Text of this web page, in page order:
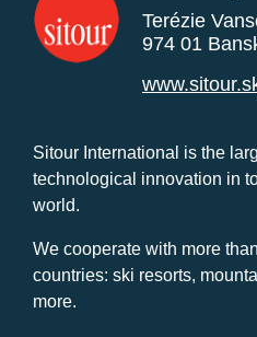
Terézie
974 01
Sitour International is the
technological innovation in
world.
We cooperate with more
countries: ski resorts,
more.